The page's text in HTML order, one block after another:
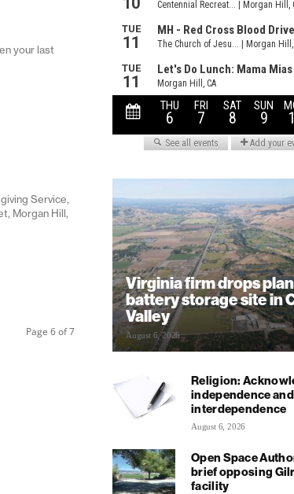
your last
Service,
Morgan Hill,
Page 6 of 7
Virginia firm drops
battery storage site in
Valley
August 6, 2026
Religion:
independence and
interdependence
August 6, 2026
Open Space
brief opposing
facility